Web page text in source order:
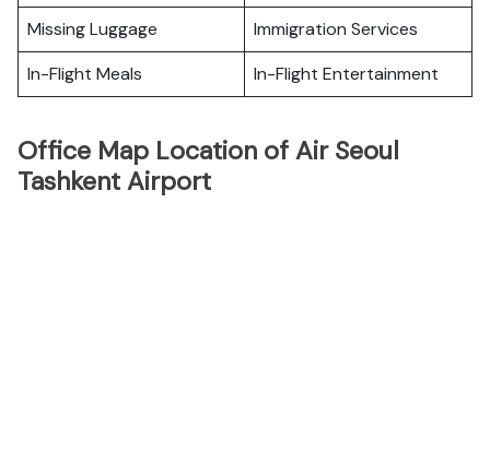
Missing Luggage
Immigration Services
In-Flight Meals
In-Flight Entertainment
Office Map Location of Air Seoul
Tashkent Airport